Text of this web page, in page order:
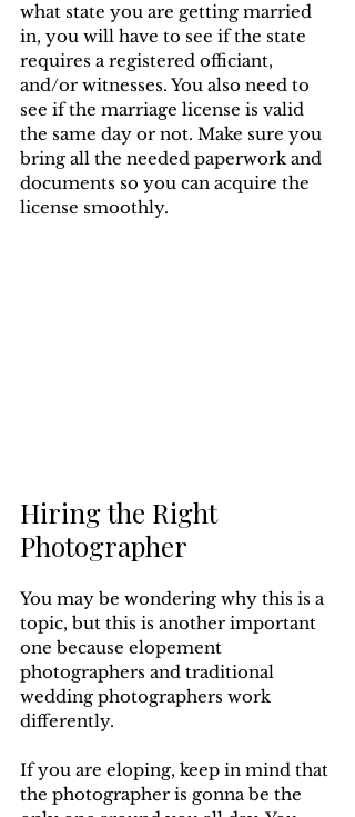
what state you are getting married
in, you will have to see if the state
requires a registered officiant,
and/or witnesses. You also need to
see if the marriage license is valid
the same day or not. Make sure you
bring all the needed paperwork and
documents so you can acquire the
license smoothly.
Hiring the Right
Photographer
You may be wondering why this is a
topic, but this is another important
one because elopement
photographers and traditional
wedding photographers work
differently.
If you are eloping, keep in mind that
the photographer is gonna be the